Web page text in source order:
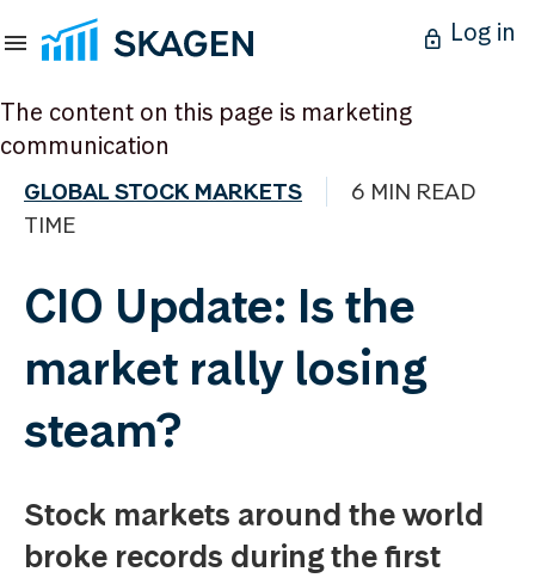
Log in
The content on this page is marketing
communication
GLOBAL STOCK MARKETS
6 MIN READ
TIME
CIO Update: Is the
market rally losing
steam?
Stock markets around the world
broke records during the first